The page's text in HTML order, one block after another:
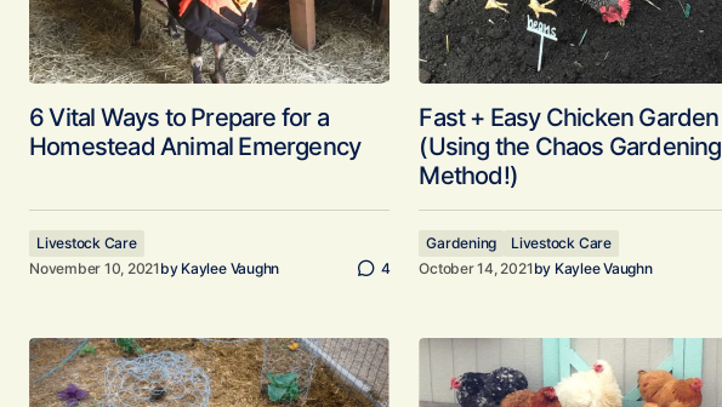
6 Vital Ways to Prepare for a
Homestead Animal Emergency
Livestock Care
November 10, 2021 by Kaylee Vaughn 4
Fast + Easy Chicken Garden
(Using the Chaos Gardening
Method!)
Gardening
Livestock Care
October 14, 2021 by Kaylee Vaughn